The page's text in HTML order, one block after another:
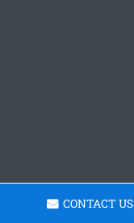
CONTACT US